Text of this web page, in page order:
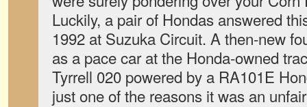
Luckily, a pair of Hondas answered
1992 at Suzuka Circuit. A then-new
as a pace car at the Honda-owned
Tyrrell 020 powered by a RA101E
just one of the reasons it was an